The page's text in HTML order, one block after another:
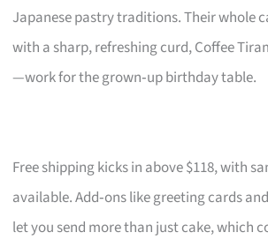
Japanese pastry traditions. Their whole
with a sharp, refreshing curd, Coffee
—work for the grown‑up birthday table.
Free shipping kicks in above $118, with
available. Add‑ons like greeting cards
let you send more than just cake, which